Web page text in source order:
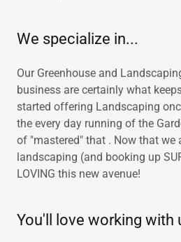
We specialize in...
Our Greenhouse and
business are certainly what
started offering Landscaping
the every day running of the
of "mastered" that . Now that we
landscaping (and booking up
LOVING this new avenue!
You'll love working with